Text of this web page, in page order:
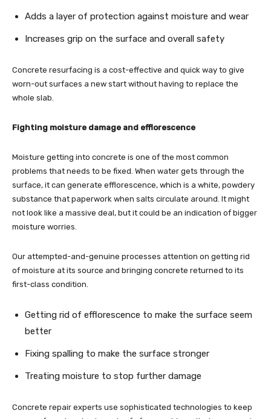
Adds a layer of protection against moisture and wear
Increases grip on the surface and overall safety
Concrete resurfacing is a cost-effective and quick way to give
worn-out surfaces a new start without having to replace the
whole slab.
Fighting moisture damage and efflorescence
Moisture getting into concrete is one of the most common
problems that needs to be fixed. When water gets through the
surface, it can generate efflorescence, which is a white, powdery
substance that paperwork when salts circulate around. It might
not look like a massive deal, but it could be an indication of bigger
moisture worries.
Our attempted-and-genuine processes attention on getting rid
of moisture at its source and bringing concrete returned to its
first-class condition.
Getting rid of efflorescence to make the surface seem
better
Fixing spalling to make the surface stronger
Treating moisture to stop further damage
Concrete repair experts use sophisticated technologies to keep